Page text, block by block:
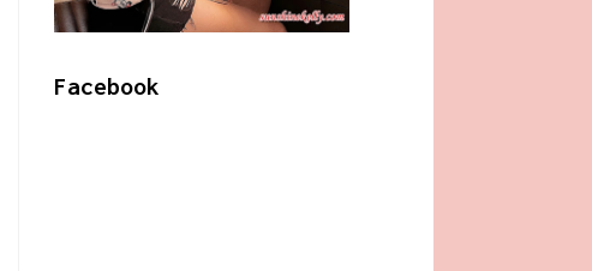
Facebook